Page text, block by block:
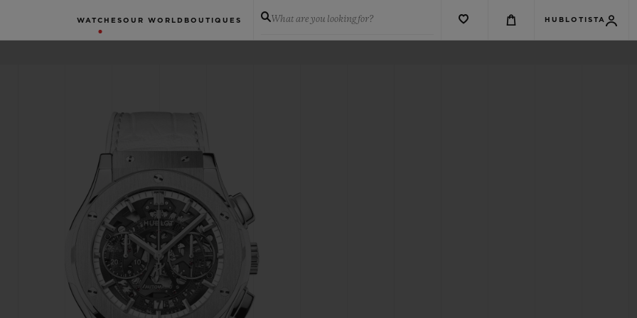
WATCHES OUR WORLD BOUTIQUES What are you looking for? HUBLOTISTA